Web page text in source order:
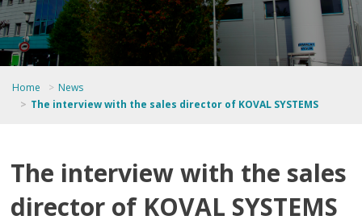
Home
News
The interview with the sales director of KOVAL SYSTEMS
The interview with the sales
director of KOVAL SYSTEMS